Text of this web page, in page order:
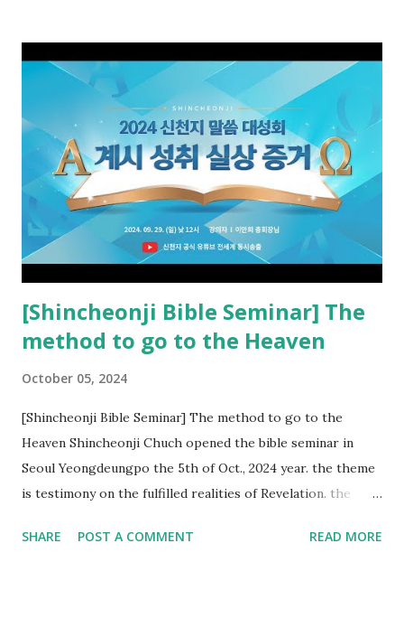
the opened book in Rv 10, saw all of events of the entire
book of Revelation (Rv 22:8), and went and preached it to
the rebellious Spiritual Israel (Rv 22:16). Revelation is the
new covenant to be fulfilled today, and it says that if one
adds to or subtracts from this, then he cannot enter the
kingdom of heaven, but will receive curses (plagues) (Rv
22:18-19). However, all of the pastors of the Protestant
Church and their congregation members have added to and
subtracted from Revelation....
[Shincheonji Bible Seminar] The
method to go to the Heaven
October 05, 2024
[Shincheonji Bible Seminar] The method to go to the
Heaven Shincheonji Chuch opened the bible seminar in
Seoul Yeongdeungpo the 5th of Oct., 2024 year. the theme
is testimony on the fulfilled realities of Revelation. the
fulfillment of revelation prophecy. At the 1st coming, many
SHARE POST A COMMENT READ MORE